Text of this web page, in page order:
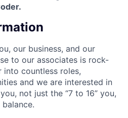
our business, and our
to our associates is rock-
into countless roles,
and we are interested in
not just the “7 to 16” you,